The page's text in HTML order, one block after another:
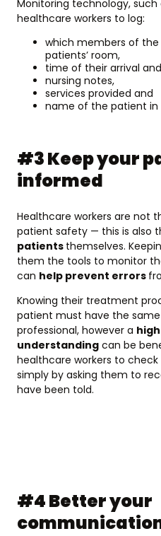
Monitoring technology, such
healthcare workers to log:
which members of
patients’ room,
time of their arrival
nursing notes,
services provided and
name of the patient in
#3 Keep your
informed
Healthcare workers are not
patient safety — this is also
patients themselves.
them the tools to monitor
can help prevent errors
Knowing their treatment
patient must have the
professional, however a
understanding can be
healthcare workers to
simply by asking them to
have been told.
#4 Better your